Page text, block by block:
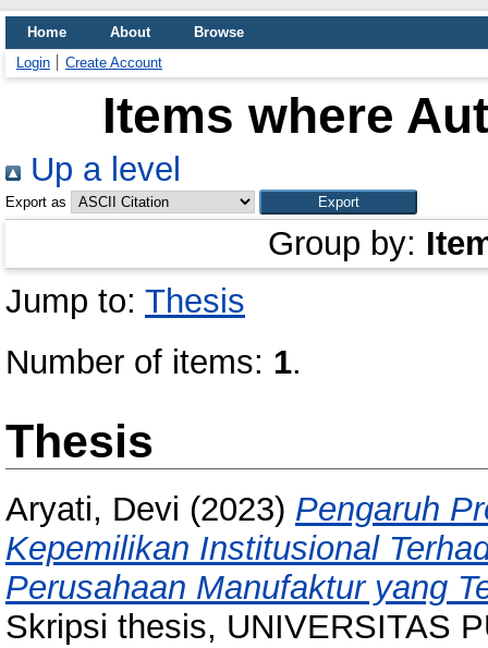
Home About
Browse
Login
Create Account
Items where
Up a level
Export as
Group by:
Jump to: Thesis
Number of items: 1.
Thesis
Aryati, Devi (2023) Pengaruh
Kepemilikan Institusional
Perusahaan Manufaktur yang
Skripsi thesis, UNIVERSITAS